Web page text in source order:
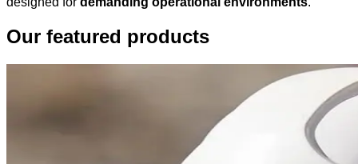
Our featured products